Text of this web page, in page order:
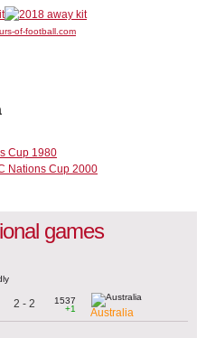
of-football.com
games
2 - 2
1537
+1
Australia